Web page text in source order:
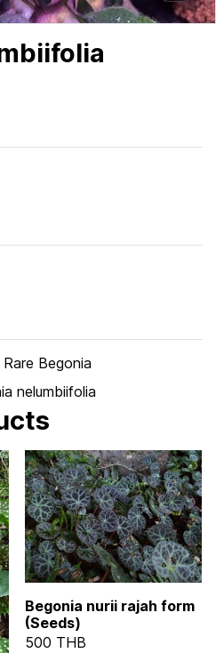
Rare Begonia
nelumbiifolia
Begonia nurii rajah form
(Seeds)
500 THB